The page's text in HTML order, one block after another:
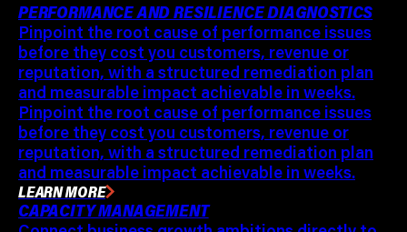
PERFORMANCE AND RESILIENCE DIAGNOSTICS
Pinpoint the root cause of performance issues
before they cost you customers, revenue or
reputation, with a structured remediation plan
and measurable impact achievable in weeks.
Pinpoint the root cause of performance issues
before they cost you customers, revenue or
reputation, with a structured remediation plan
and measurable impact achievable in weeks.
LEARN MORE
CAPACITY MANAGEMENT